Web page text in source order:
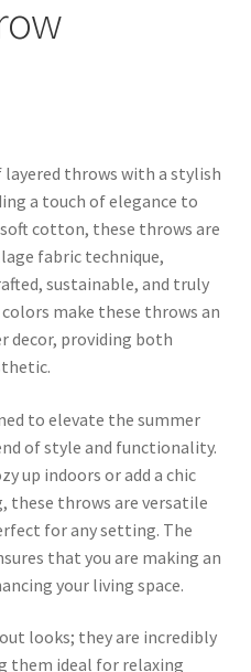
throws with a stylish
a touch of elegance to
cotton, these throws are
fabric technique,
sustainable, and truly
make these throws an
decor, providing both
to elevate the summer
of style and functionality.
up indoors or add a chic
these throws are versatile
for any setting. The
that you are making an
your living space.
looks; they are incredibly
them ideal for relaxing